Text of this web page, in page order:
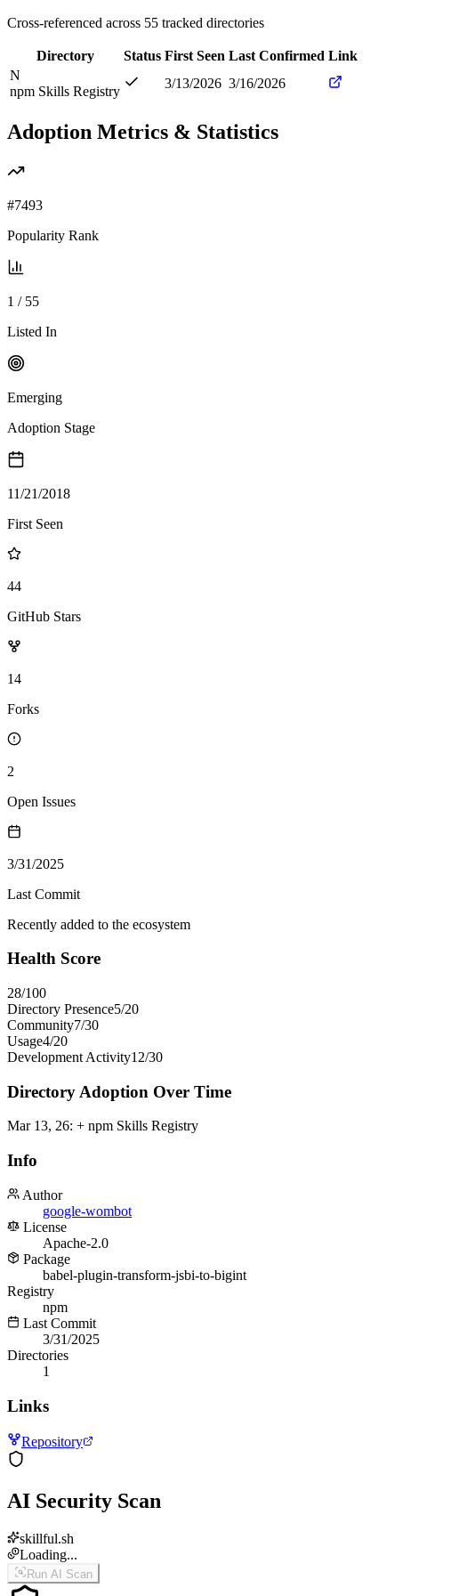
Cross-referenced across 55 tracked directories
Directory Status First Seen Last Confirmed Link
N
npm Skills Registry
3/13/2026 3/16/2026
Adoption Metrics & Statistics
#7493
Popularity Rank
1 / 55
Listed In
Emerging
Adoption Stage
11/21/2018
First Seen
44
GitHub Stars
14
Forks
2
Open Issues
3/31/2025
Last Commit
Recently added to the ecosystem
Health Score
28/100
Directory Presence5/20
Community7/30
Usage4/20
Development Activity12/30
Directory Adoption Over Time
Mar 13, 26: + npm Skills Registry
Info
Author
google-wombot
License
Apache-2.0
Package
babel-plugin-transform-jsbi-to-bigint
Registry
npm
Last Commit
3/31/2025
Directories
1
Links
Repository
AI Security Scan
skillful.sh
Loading...
Run AI Scan